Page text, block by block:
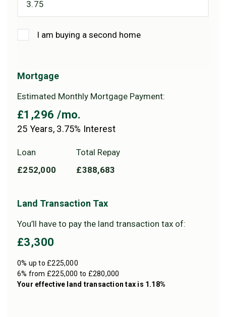
I am buying a second home
Mortgage
Estimated Monthly Mortgage Payment:
£1,296 /mo.
25 Years, 3.75% Interest
Loan
£252,000
Total Repay
£388,683
Land Transaction Tax
You’ll have to pay the land transaction tax of:
£3,300
0% up to £225,000
6% from £225,000 to £280,000
Your effective land transaction tax is 1.18%